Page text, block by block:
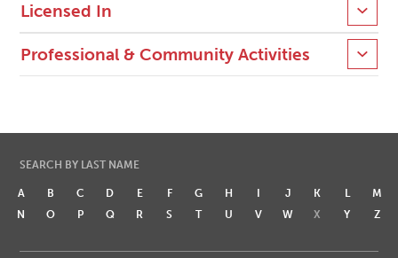
Licensed In
Professional & Community Activities
SEARCH BY LAST NAME
A B C D E F G H I J K L
M
N
O P Q R S T U V W X Y Z